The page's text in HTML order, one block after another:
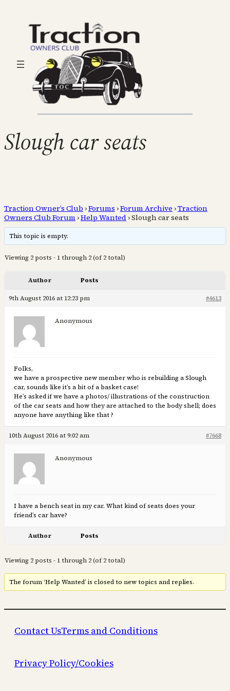
Slough car seats
Traction Owner’s Club ›Forums ›Forum Archive ›Traction
Owners Club Forum ›Help Wanted ›Slough car seats
This topic is empty.
Viewing 2 posts - 1 through 2 (of 2 total)
Author Posts
9th August 2016 at 12:23 pm #4613
Anonymous
Folks,
we have a prospective new member who is rebuilding a Slough
car, sounds like it’s a bit of a basket case!
He’s asked if we have a photos/ illustrations of the construction
of the car seats and how they are attached to the body shell; does
anyone have anything like that ?
10th August 2016 at 9:02 am #7668
Anonymous
I have a bench seat in my car. What kind of seats does your
friend’s car have?
Author Posts
Viewing 2 posts - 1 through 2 (of 2 total)
The forum ‘Help Wanted’ is closed to new topics and replies.
Contact UsTerms and Conditions
Privacy Policy/Cookies